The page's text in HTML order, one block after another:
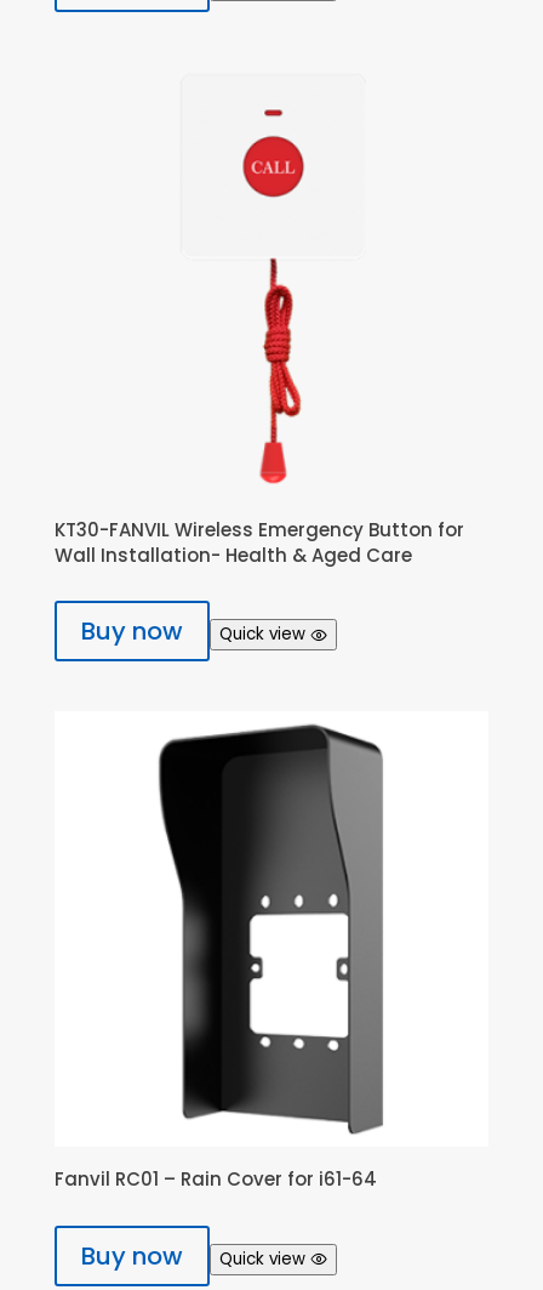
KT30-FANVIL Wireless Emergency Button for
Wall Installation- Health & Aged Care
Buy now Quick view
Fanvil RC01 – Rain Cover for i61-64
Buy now Quick view